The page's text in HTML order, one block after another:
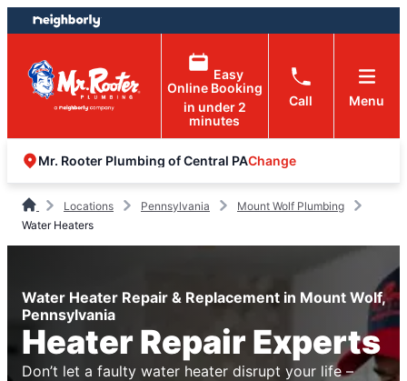
Skip
to
content
Skip
to
footer
Easy
Online Booking
in under 2
minutes
Call Menu
Mr. Rooter Plumbing of Central PAChange
Locations Pennsylvania
Mount Wolf Plumbing
Water Heaters
Water Heater Repair & Replacement in Mount Wolf,
Pennsylvania
Heater Repair Experts
Don’t let a faulty water heater disrupt your life –